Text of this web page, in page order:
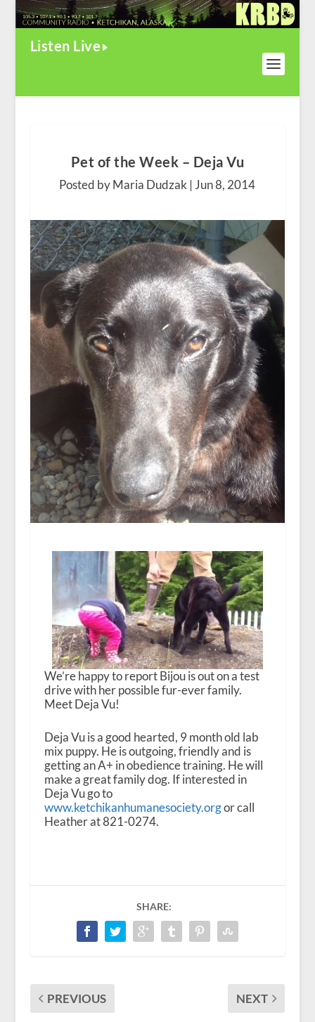
Listen Live
Pet of the Week – Deja Vu
Posted by Maria Dudzak |Jun 8, 2014
We’re happy to report Bijou is out on a test
drive with her possible fur-ever family.
Meet Deja Vu!
Deja Vu is a good hearted, 9 month old lab
mix puppy. He is outgoing, friendly and is
getting an A+ in obedience training. He will
make a great family dog. If interested in
Deja Vu go to
www.ketchikanhumanesociety.orgor call
Heather at 821-0274.
SHARE:
PREVIOUS NEXT